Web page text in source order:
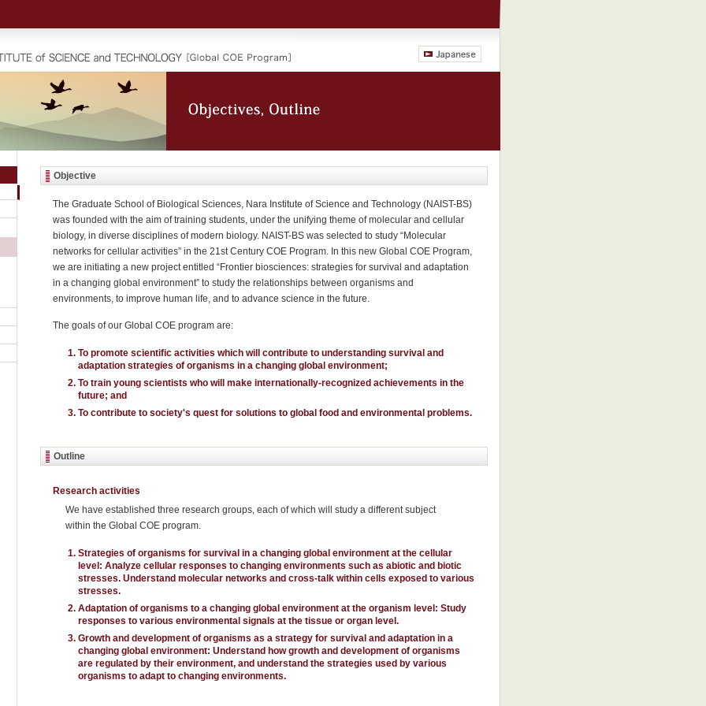
Objective
The Graduate School of Biological Sciences, Nara Institute of Science and Technology (NAIST-BS)
was founded with the aim of training students, under the unifying theme of molecular and cellular
biology, in diverse disciplines of modern biology. NAIST-BS was selected to study “Molecular
networks for cellular activities” in the 21st Century COE Program. In this new Global COE Program,
we are initiating a new project entitled “Frontier biosciences: strategies for survival and adaptation
in a changing global environment” to study the relationships between organisms and
environments, to improve human life, and to advance science in the future.
The goals of our Global COE program are:
To promote scientific activities which will contribute to understanding survival and
adaptation strategies of organisms in a changing global environment;
To train young scientists who will make internationally-recognized achievements in the
future; and
To contribute to society's quest for solutions to global food and environmental problems.
Outline
Research activities
We have established three research groups, each of which will study a different subject
within the Global COE program.
Strategies of organisms for survival in a changing global environment at the cellular
level: Analyze cellular responses to changing environments such as abiotic and biotic
stresses. Understand molecular networks and cross-talk within cells exposed to various
stresses.
Adaptation of organisms to a changing global environment at the organism level: Study
responses to various environmental signals at the tissue or organ level.
Growth and development of organisms as a strategy for survival and adaptation in a
changing global environment: Understand how growth and development of organisms
are regulated by their environment, and understand the strategies used by various
organisms to adapt to changing environments.